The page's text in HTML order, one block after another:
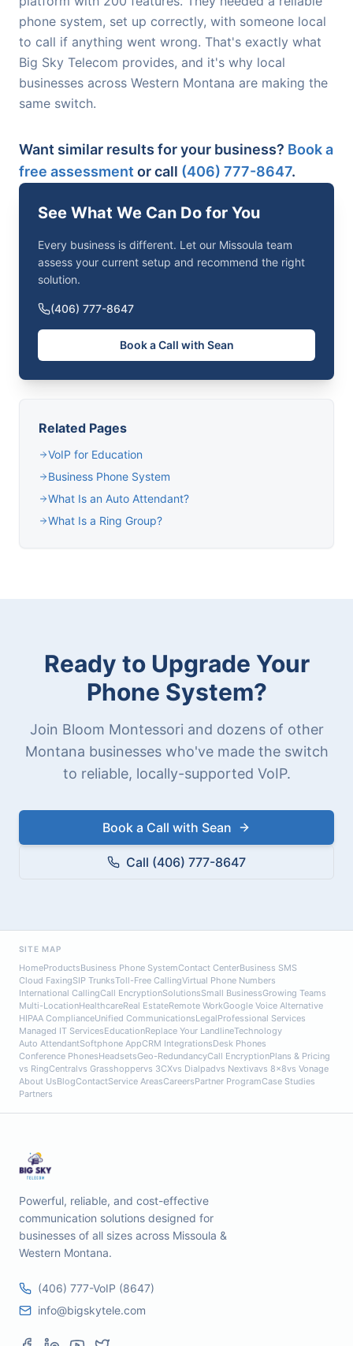
phone system, set up correctly, with someone local
to call if anything went wrong. That's exactly what
Big Sky Telecom provides, and it's why local
businesses across Western Montana are making the
same switch.
Want similar results for your business? Book a
free assessment or call (406) 777-8647.
See What We Can Do for You
Every business is different. Let our Missoula team
assess your current setup and recommend the right
solution.
(406) 777-8647
Book a Call with Sean
Related Pages
VoIP for Education
Business Phone System
What Is an Auto Attendant?
What Is a Ring Group?
Ready to Upgrade Your
Phone System?
Join Bloom Montessori and dozens of other
Montana businesses who've made the switch
to reliable, locally-supported VoIP.
Book a Call with Sean
Call (406) 777-8647
SITE MAP
HomeProductsBusiness Phone SystemContact CenterBusiness SMS
Cloud FaxingSIP TrunksToll-Free CallingVirtual Phone Numbers
International CallingCall EncryptionSolutionsSmall BusinessGrowing Teams
Multi-LocationHealthcareReal EstateRemote WorkGoogle Voice Alternative
HIPAA ComplianceUnified CommunicationsLegalProfessional Services
Managed IT ServicesEducationReplace Your LandlineTechnology
Auto AttendantSoftphone AppCRM IntegrationsDesk Phones
Conference PhonesHeadsetsGeo-RedundancyCall EncryptionPlans & Pricing
vs RingCentralvs Grasshoppervs 3CXvs Dialpadvs Nextivavs 8x8vs Vonage
About UsBlogContactService AreasCareersPartner ProgramCase Studies
Partners
Powerful, reliable, and cost-effective
communication solutions designed for
businesses of all sizes across Missoula &
Western Montana.
(406) 777-VoIP (8647)
info@bigskytele.com